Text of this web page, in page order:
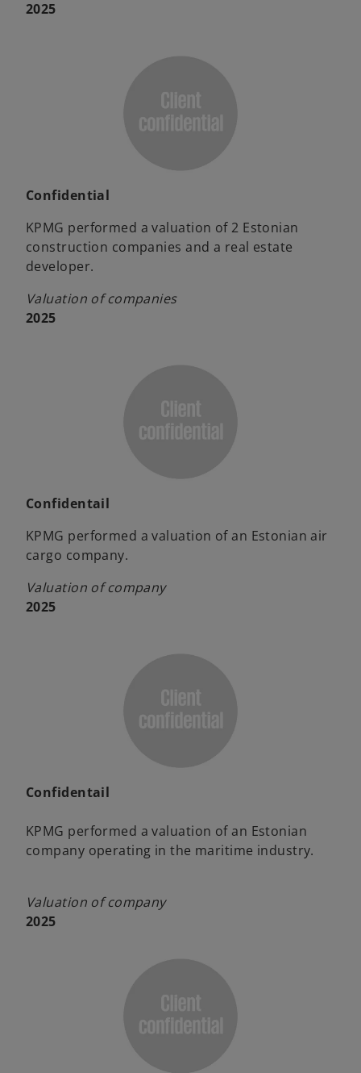
2025
Confidential
KPMG performed a valuation of 2 Estonian
construction companies and a real estate
developer.
Valuation of companies
2025
Confidentail
KPMG performed a valuation of an Estonian air
cargo company.
Valuation of company
2025
Confidentail
KPMG performed a valuation of an Estonian
company operating in the maritime industry.
Valuation of company
2025